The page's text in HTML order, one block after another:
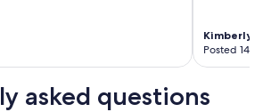
Kimberly
Posted 14
asked questions